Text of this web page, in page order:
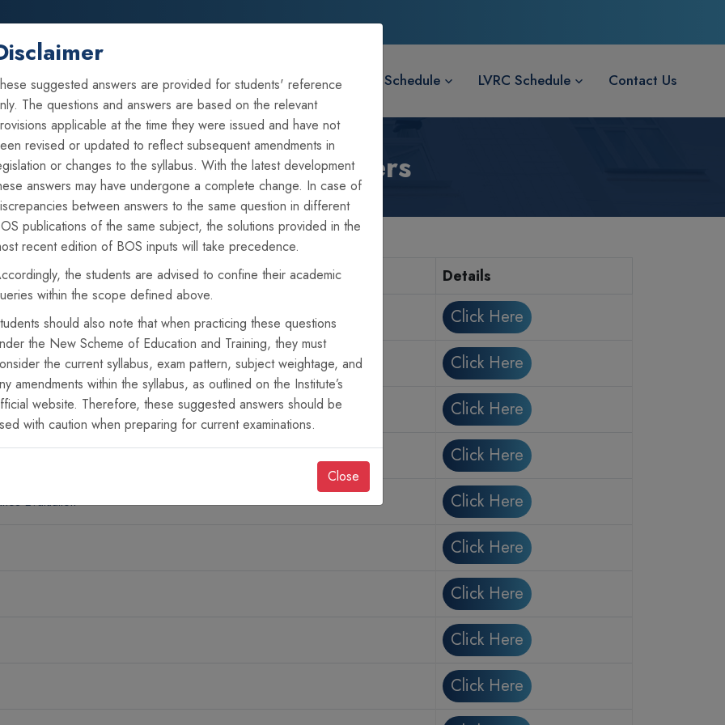
Home About Us Announcements LVC Schedule LVRC Schedule Contact Us
suggested answers are provided for students' reference
The questions and answers are based on the relevant
applicable at the time they were issued and have not
revised or updated to reflect subsequent amendments in
or changes to the syllabus. With the latest development
answers may have undergone a complete change. In case of
between answers to the same question in different
publications of the same subject, the solutions provided in the
recent edition of BOS inputs will take precedence.
the students are advised to confine their academic
within the scope defined above.
should also note that when practicing these questions
the New Scheme of Education and Training, they must
the current syllabus, exam pattern, subject weightage, and
amendments within the syllabus, as outlined on the Institute’s
website. Therefore, these suggested answers should be
with caution when preparing for current examinations.
Close
Year Suggested Answers
Details
Click Here
Click Here
Click Here
Click Here
Evaluation Click Here
Click Here
Click Here
Click Here
Click Here